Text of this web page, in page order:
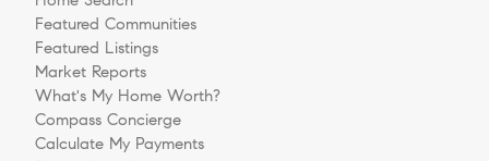
Featured Communities
Featured Listings
Market Reports
What's My Home Worth?
Compass Concierge
Calculate My Payments